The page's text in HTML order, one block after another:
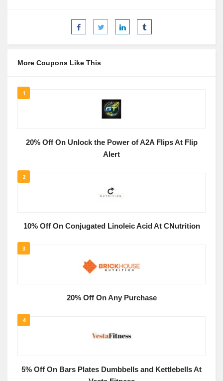
More Coupons Like This
1
20% Off On Unlock the Power of A2A Flips At Flip
Alert
2
10% Off On Conjugated Linoleic Acid At CNutrition
3
20% Off On Any Purchase
4
5% Off On Bars Plates Dumbbells and Kettlebells At